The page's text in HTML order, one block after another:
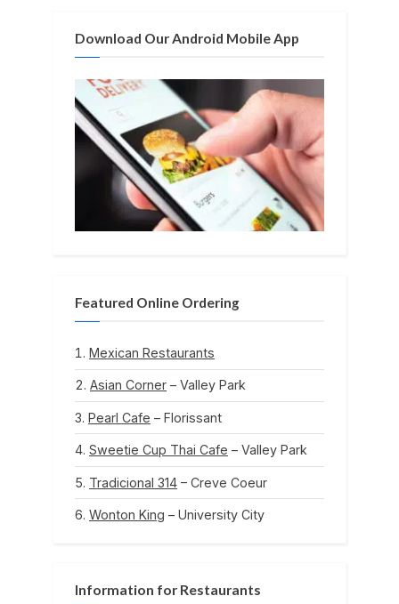
Download Our Android Mobile App
Featured Online Ordering
Mexican Restaurants
Asian Corner – Valley Park
Pearl Cafe – Florissant
Sweetie Cup Thai Cafe – Valley Park
Tradicional 314 – Creve Coeur
Wonton King – University City
Information for Restaurants